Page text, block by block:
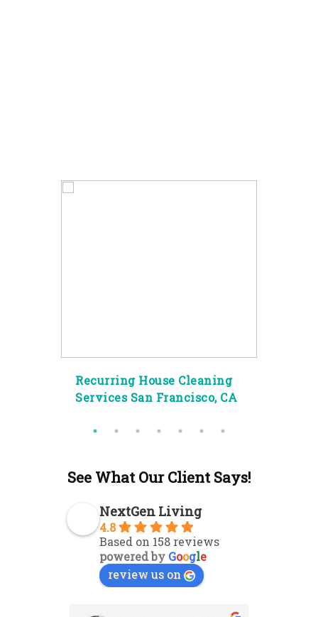
Recurring House Cleaning
Services San Francisco, CA
See What Our Client Says!
NextGen Living
4.8
Based on 158 reviews
powered by Google
review us on